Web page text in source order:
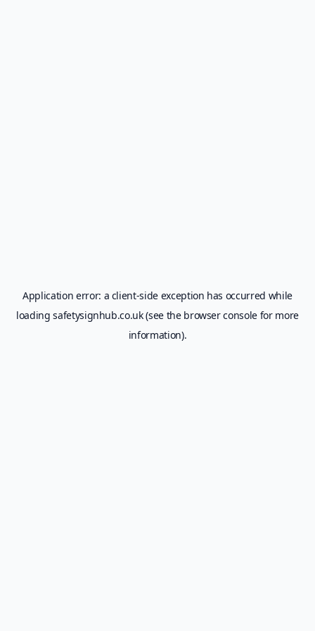
Application error: a client-side exception has occurred while
loadingsafetysignhub.co.uk(see the browser consolefor more
information).